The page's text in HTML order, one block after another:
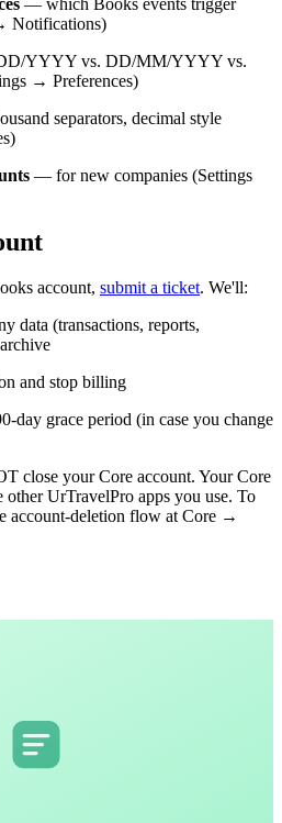
Notifications)
YYYY vs. DD/MM/YYYY vs.
→ Preferences)
separators, decimal style
— for new companies (Settings
account, submit a ticket. We'll:
data (transactions, reports,
and stop billing
day grace period (in case you change
close your Core account. Your Core
UrTravelPro apps you use. To
account-deletion flow at Core →